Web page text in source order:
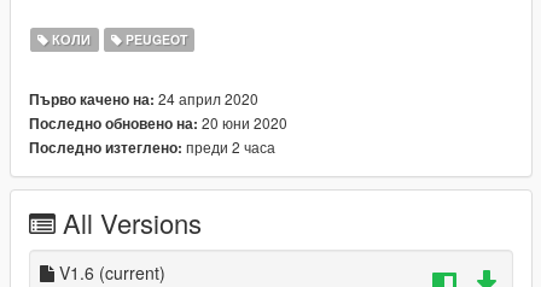
--- Use OpenIV extract ---
VOITURE REMPLACE
x:\Grand Theft Auto
V\update\update.rpf\common\data\dlclist.xml
================
КОЛИ PEUGEOT
Първо качено на: 24 април 2020
Последно обновено на: 20 юни 2020
Последно изтеглено: преди 2 часа
All Versions
V1.6 (current)